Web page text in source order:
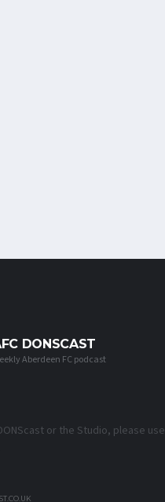
DONSCAST
Aberdeen FC podcast
or the Studio, please use